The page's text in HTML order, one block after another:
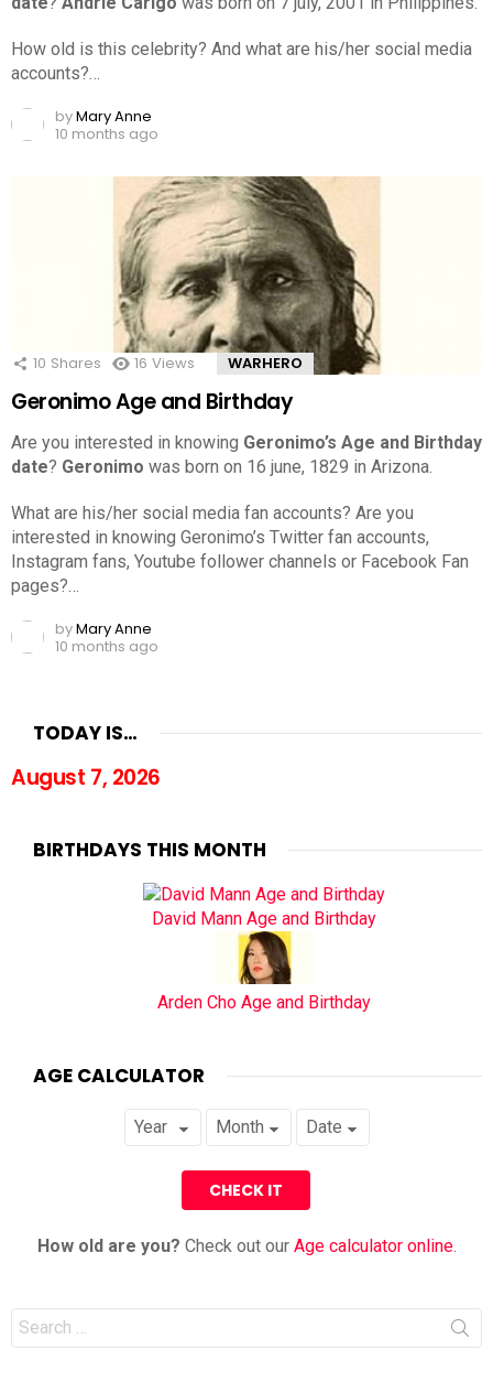
How old is this celebrity? And what are his/her social media
accounts?…
byMary Anne
10 months ago
10 Shares 16 Views WARHERO
Geronimo Age and Birthday
Are you interested in knowing Geronimo’s Age and Birthday
date? Geronimo was born on 16 june, 1829 in Arizona.
What are his/her social media fan accounts? Are you
interested in knowing Geronimo’s Twitter fan accounts,
Instagram fans, Youtube follower channels or Facebook Fan
pages?…
byMary Anne
10 months ago
TODAY IS…
August 7, 2026
BIRTHDAYS THIS MONTH
David Mann Age and Birthday
Arden Cho Age and Birthday
AGE CALCULATOR
How old are you? Check out our Age calculator online.
Search
for: